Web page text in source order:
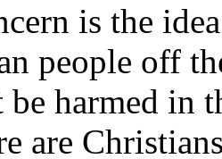
is the
people off
be harmed in
are